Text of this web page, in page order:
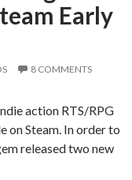
Early
8 COMMENTS
action RTS/RPG
on Steam. In order to
released two new